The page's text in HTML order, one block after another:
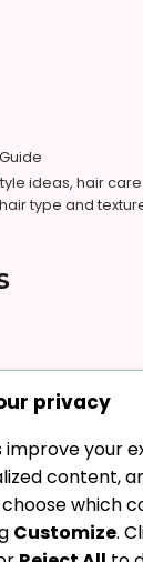
ideas, hair
type and
privacy
improve your
content,
which
Customize.